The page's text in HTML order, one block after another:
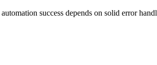
success depends on solid error